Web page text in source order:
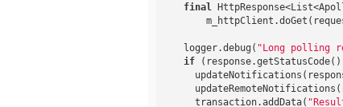
final
    logger.debug(
"Long polling
if
      transaction.addData(